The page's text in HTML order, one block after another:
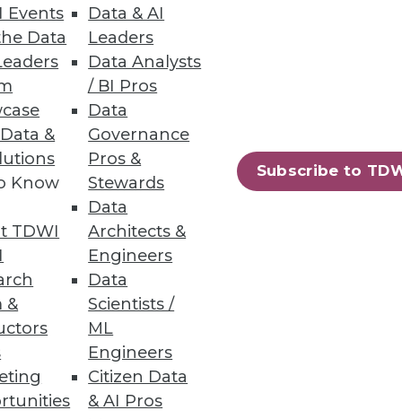
Events
Data
&
Know
TDWI
&
Data & AI
Leaders
Data Analysts
/ BI Pros
Data
Governance
Pros &
Stewards
Data
Architects &
Engineers
Data
Scientists /
ML
Engineers
Citizen Data
& AI Pros
Subscribe to
metrics at a lower cost.
23 next »